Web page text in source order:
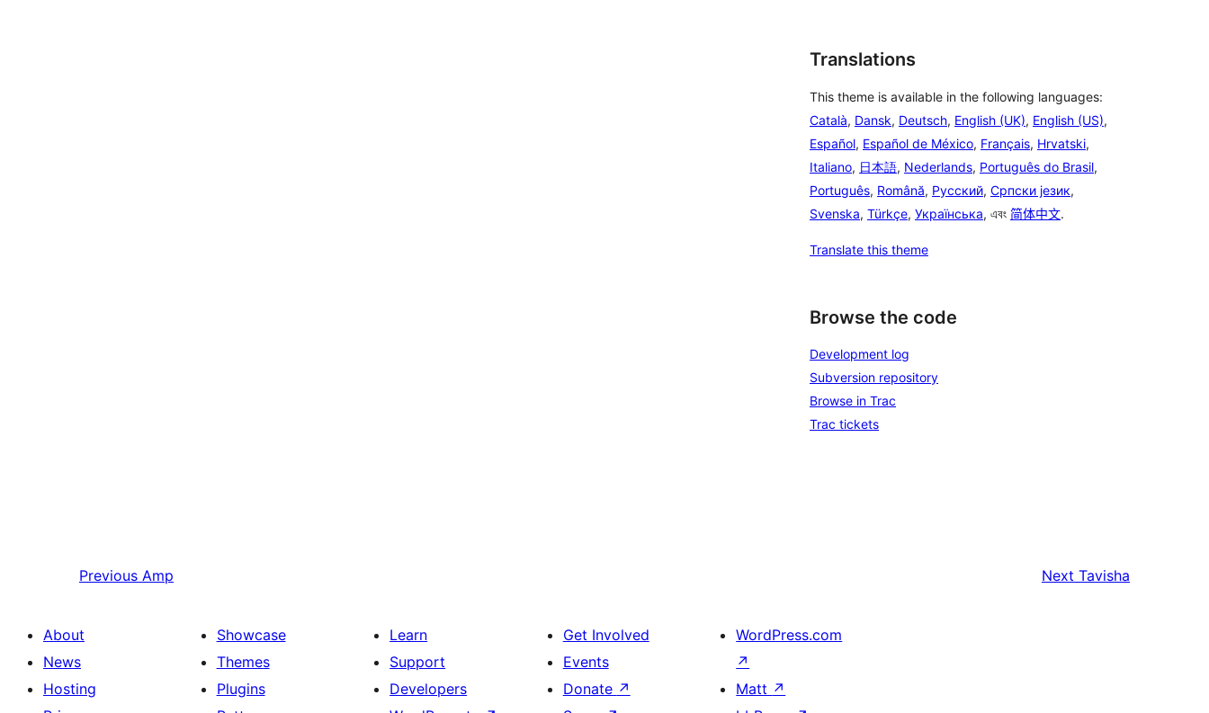
Translations
This theme is available in the following languages:
Català, Dansk, Deutsch, English (UK), English (US),
Español, Español de México, Français, Hrvatski,
Italiano, 日本語, Nederlands, Português do Brasil,
Português, Română, Русский, Српски језик,
Svenska, Türkçe, Українська, এবং 简体中文.
Translate this theme
Browse the code
Development log
Subversion repository
Browse in Trac
Trac tickets
Previous Amp Next Tavisha
About
News
Hosting
Showcase
Themes
Plugins
Learn
Support
Developers
Get Involved
Events
Donate ↗
WordPress.com
↗
Matt ↗